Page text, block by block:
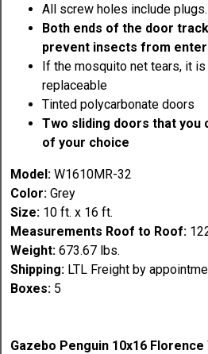
All screw holes include plugs.
Both ends of the door
prevent insects from
If the mosquito net tears, it
replaceable
Tinted polycarbonate doors
Two sliding doors that you
of your choice
Model:W1610MR-32
Color: Grey
Size: 10 ft. x 16 ft.
Measurements Roof to Roof:
Weight:673.67 lbs.
Shipping: LTL Freight by
Boxes: 5
Gazebo Penguin 10x16